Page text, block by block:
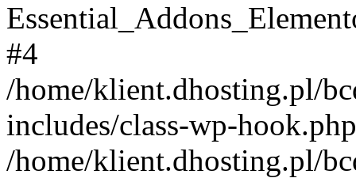
#4
/home/klient.dhosting.pl/
includes/class-wp-
/home/klient.dhosting.pl/